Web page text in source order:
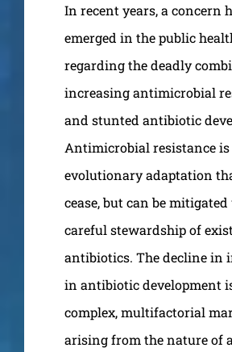
In recent years, a concern
emerged in the public
regarding the deadly
increasing antimicrobial
and stunted antibiotic
Antimicrobial resistance is
evolutionary adaptation
cease, but can be
careful stewardship of
antibiotics. The decline in
in antibiotic development
complex, multifactorial
arising from the nature of